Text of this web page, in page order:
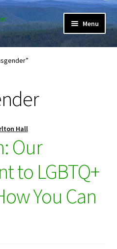
Menu
menu
Expand
menu
Hall
Our
to LGBTQ+
You Can